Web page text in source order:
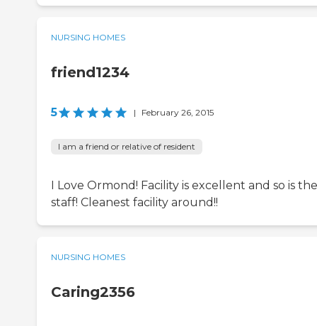
NURSING HOMES
friend1234
5 | February 26, 2015
I am a friend or relative of resident
I Love Ormond! Facility is excellent and so is the
staff! Cleanest facility around!!
NURSING HOMES
Caring2356